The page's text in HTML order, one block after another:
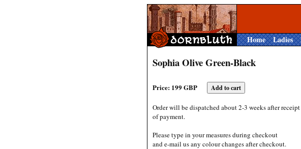
Home Ladies
Sophia Olive Green-Black
Price: 199 GBP
Order will be dispatched about 2-3 weeks after receipt
of payment.
Please type in your measures during checkout
and e-mail us any colour changes after checkout.